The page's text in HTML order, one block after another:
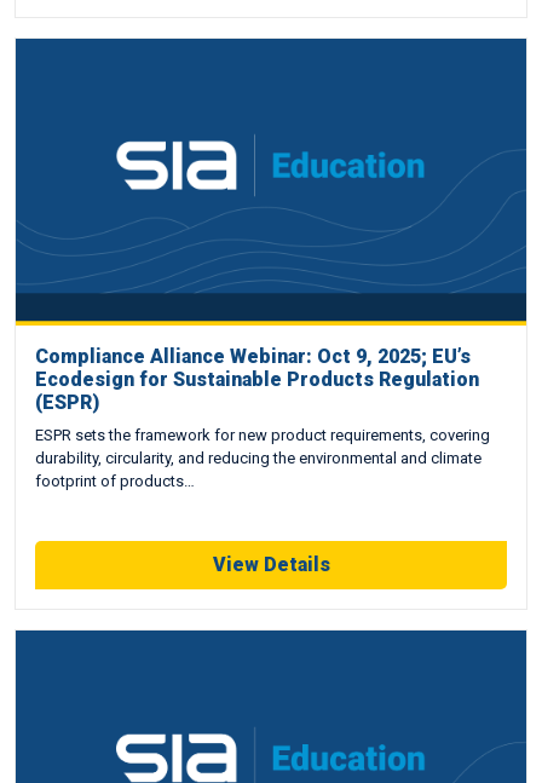
Compliance Alliance Webinar: Oct 9, 2025; EU’s
Ecodesign for Sustainable Products Regulation
(ESPR)
ESPR sets the framework for new product requirements, covering
durability, circularity, and reducing the environmental and climate
footprint of products…
View Details